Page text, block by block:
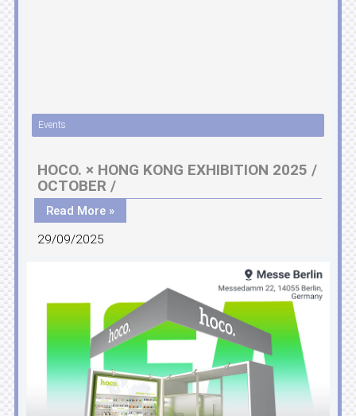
Events
HOCO. × HONG KONG EXHIBITION 2025 /
OCTOBER /
Read More »
29/09/2025